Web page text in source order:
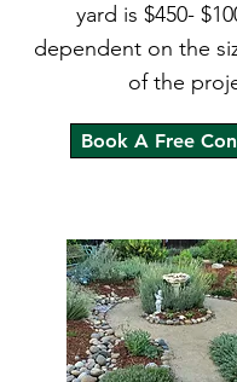
Book A Free
yard is $450-
dependent on the
of the